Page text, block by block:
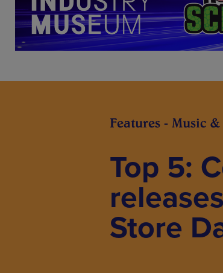
Features - Music
Top 5:
Store